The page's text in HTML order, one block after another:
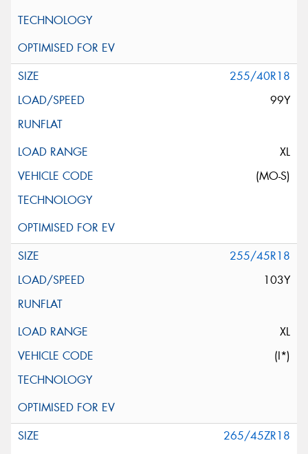
255/40R18
99Y
XL
(MO-S)
255/45R18
103Y
XL
(I*)
265/45ZR18